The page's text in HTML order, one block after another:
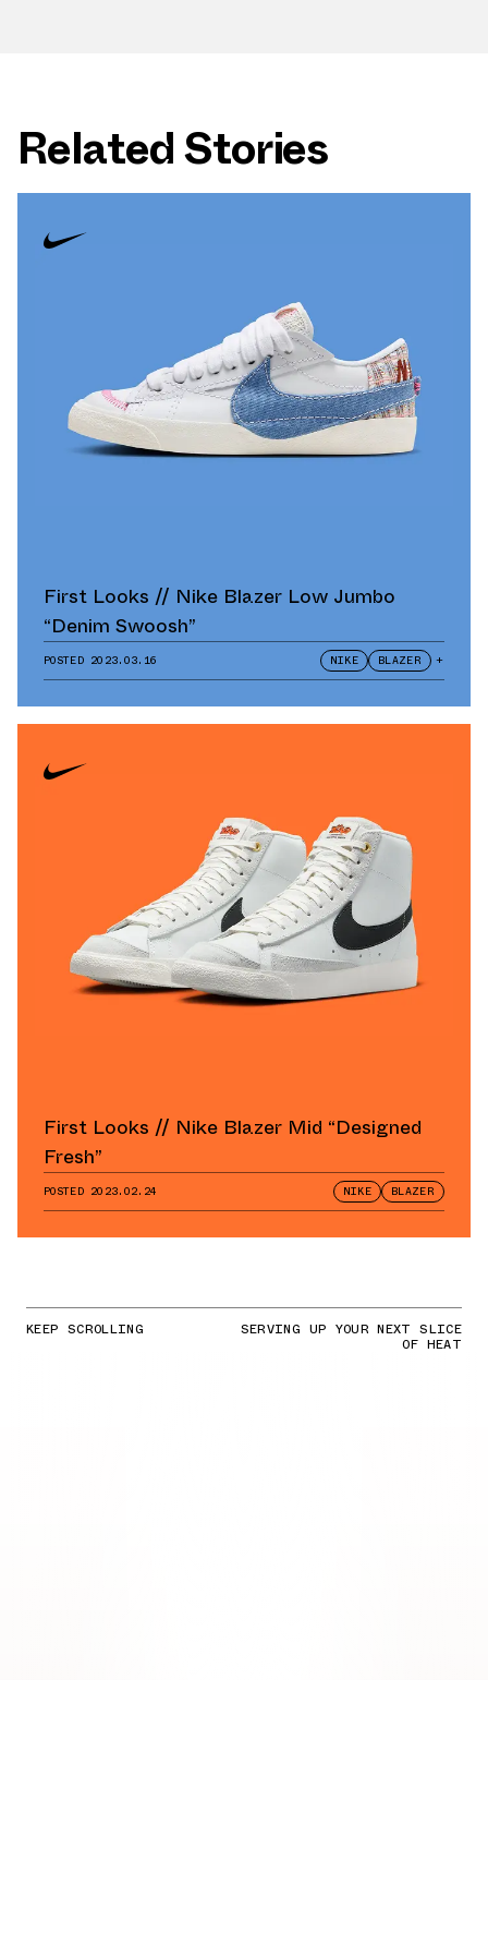
Related Stories
First Looks // Nike Blazer Low Jumbo
“Denim Swoosh”
POSTED 2023.03.16 NIKE BLAZER +
First Looks // Nike Blazer Mid “Designed
Fresh”
POSTED 2023.02.24 NIKE BLAZER
KEEP SCROLLING SERVING UP YOUR NEXT SLICE
OF HEAT